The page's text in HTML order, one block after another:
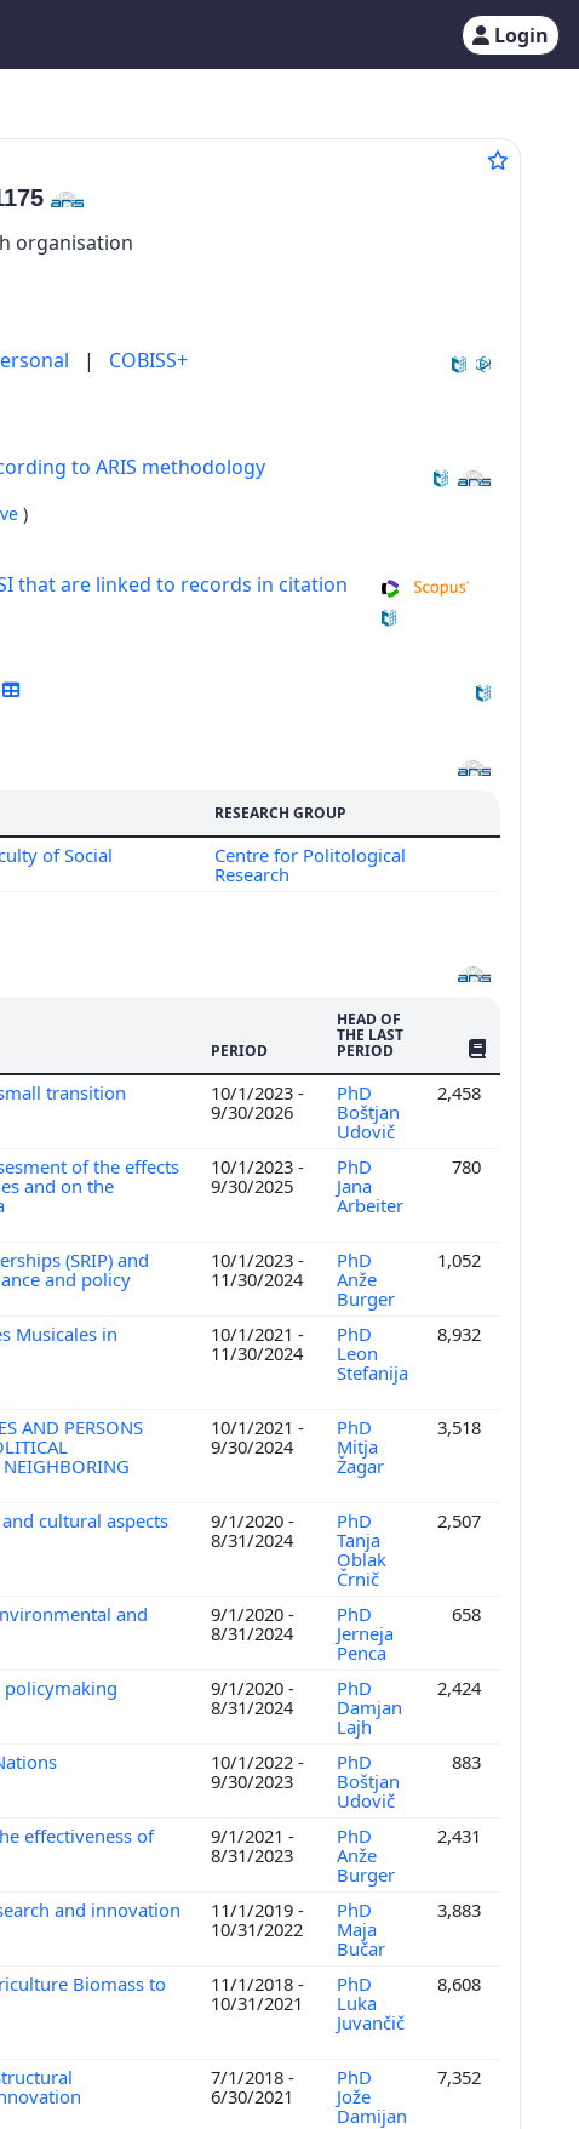
Login
organisation
| COBISS+
to ARIS methodology
)
that are linked to records in citation
RESEARCH GROUP
of Social
Centre for Politological
Research
PERIOD
HEAD OF
THE LAST
PERIOD NO. OF
transition
10/1/2023 -
9/30/2026
PhD
Boštjan
Udovič
2,458
of the effects
and on the
10/1/2023 -
9/30/2025
PhD
Jana
Arbeiter
780
(SRIP) and
and policy
10/1/2023 -
11/30/2024
PhD
Anže
Burger
1,052
Musicales in
10/1/2021 -
11/30/2024
PhD
Leon
Stefanija
8,932
AND PERSONS
NEIGHBORING
10/1/2021 -
9/30/2024
PhD
Mitja
Žagar
3,518
cultural aspects
9/1/2020 -
8/31/2024
PhD
Tanja
Oblak
Črnič
2,507
and
9/1/2020 -
8/31/2024
PhD
Jerneja
Penca
658
policymaking
9/1/2020 -
8/31/2024
PhD
Damjan
Lajh
2,424
10/1/2022 -
9/30/2023
PhD
Boštjan
Udovič
883
effectiveness of
9/1/2021 -
8/31/2023
PhD
Anže
Burger
2,431
and innovation
11/1/2019 -
10/31/2022
PhD
Maja
Bučar
3,883
Biomass to
11/1/2018 -
10/31/2021
PhD
Luka
Juvančič
8,608
7/1/2018 -
6/30/2021
PhD
Jože
Damijan
7,352